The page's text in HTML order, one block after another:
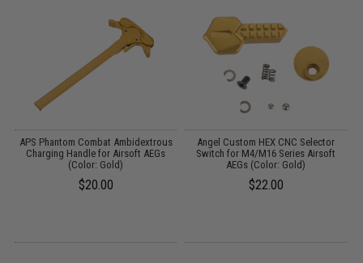
APS Phantom Combat Ambidextrous
Charging Handle for Airsoft AEGs
(Color: Gold)
$20.00
Angel Custom HEX CNC Selector
Switch for M4/M16 Series Airsoft
AEGs (Color: Gold)
$22.00